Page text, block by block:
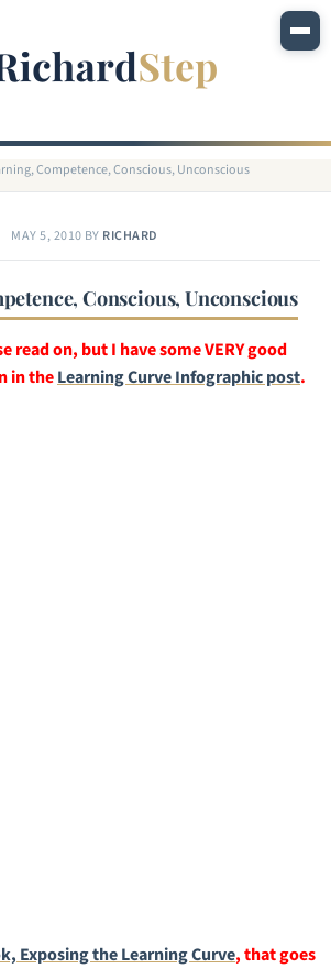
Competence, Conscious, Unconscious
MAY 5, 2010 BY RICHARD
Conscious, Unconscious
read on, but I have some VERY good
in theLearning Curve Infographic post.
Exposing the Learning Curve, that goes